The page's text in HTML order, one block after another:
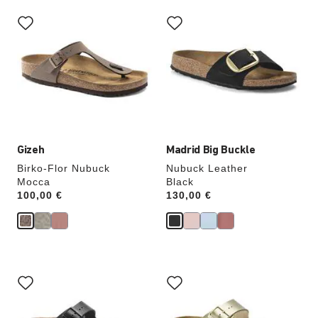
Gizeh
Birko-Flor Nubuck
Mocca
Price:
100,00 €
with
swatch
will
update
the
Madrid Big Buckle
Nubuck Leather
Black
Price:
130,00 €
with
swatch
will
update
with
swatch
with
swatch